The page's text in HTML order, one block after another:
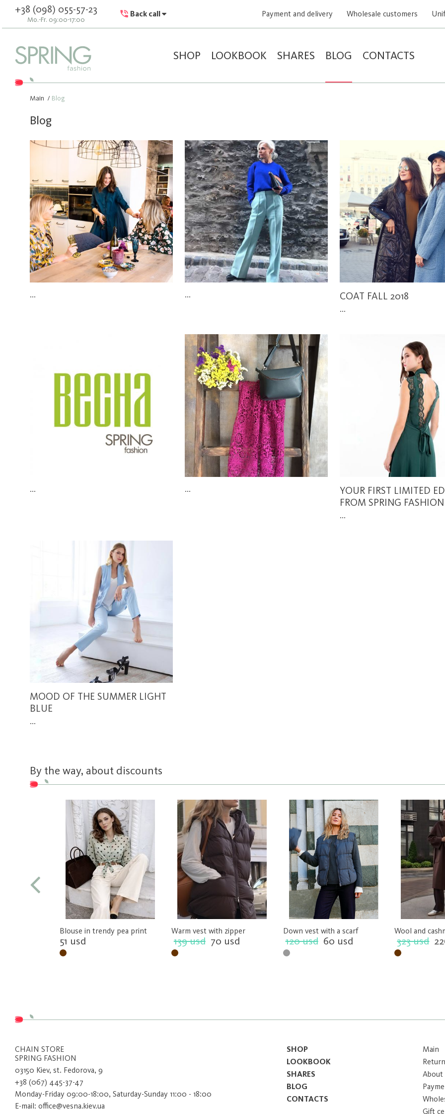
+38 (098) 055-57-23
Mo.-Fr. 09:00-17:00
Back call Payment and delivery Wholesale customers
SHOP LOOKBOOK SHARES BLOG CONTACTS
Main / Blog
Blog
... ... COAT FALL 2018
...
... ...
YOUR FIRST LIMITED
FROM SPRING FASHION
...
MOOD OF THE SUMMER LIGHT
BLUE
...
By the way, about discounts
Blouse in trendy pea print
51 usd
Warm vest with zipper
139 usd 70 usd
Down vest with a scarf
120 usd 60 usd
Wool and
323 usd
CHAIN ​​STORE
SPRING FASHION
03150 Kiev, st. Fedorova, 9
+38 (067) 445-37-47
Monday-Friday 09:00-18:00, Saturday-Sunday 11:00 - 18:00
E-mail: office@vesna.kiev.ua
SHOP
LOOKBOOK
SHARES
BLOG
CONTACTS
Main
About
Gift